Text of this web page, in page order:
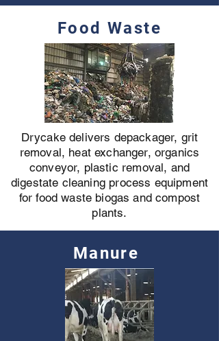
Food Waste
Drycake delivers depackager, grit
removal, heat exchanger, organics
conveyor, plastic removal, and
digestate cleaning process equipment
for food waste biogas and compost
plants.
Manure